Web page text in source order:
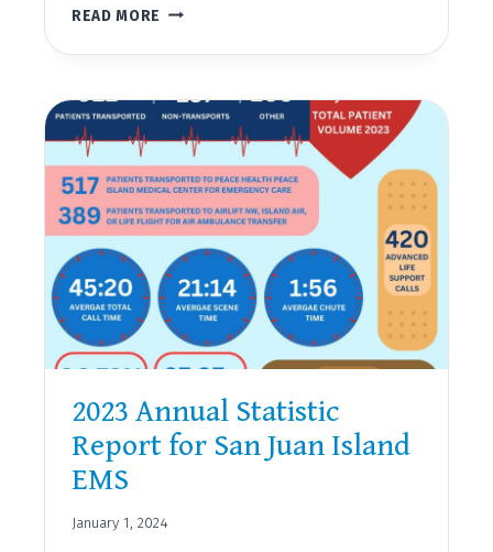
READ MORE 2023
JUAN
EMS
AWARDS
AND
RECOGNITION
2023 Annual Statistic
Report for San Juan Island
EMS
January 1, 2024